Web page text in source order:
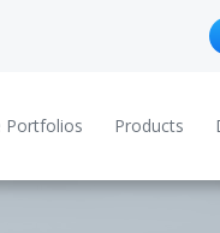
Portfolios Products